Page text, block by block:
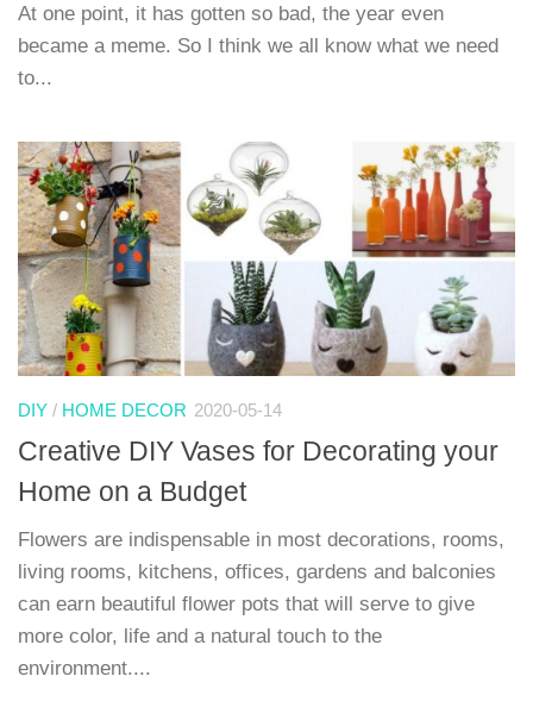
At one point, it has gotten so bad, the year even
became a meme. So I think we all know what we need
to...
DIY / HOME DECOR 2020-05-14
Creative DIY Vases for Decorating your
Home on a Budget
Flowers are indispensable in most decorations, rooms,
living rooms, kitchens, offices, gardens and balconies
can earn beautiful flower pots that will serve to give
more color, life and a natural touch to the
environment....